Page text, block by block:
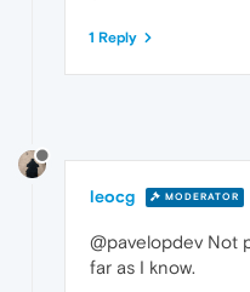
1 Reply
leocg MODERATOR
@pavelopdev Not
far as I know.